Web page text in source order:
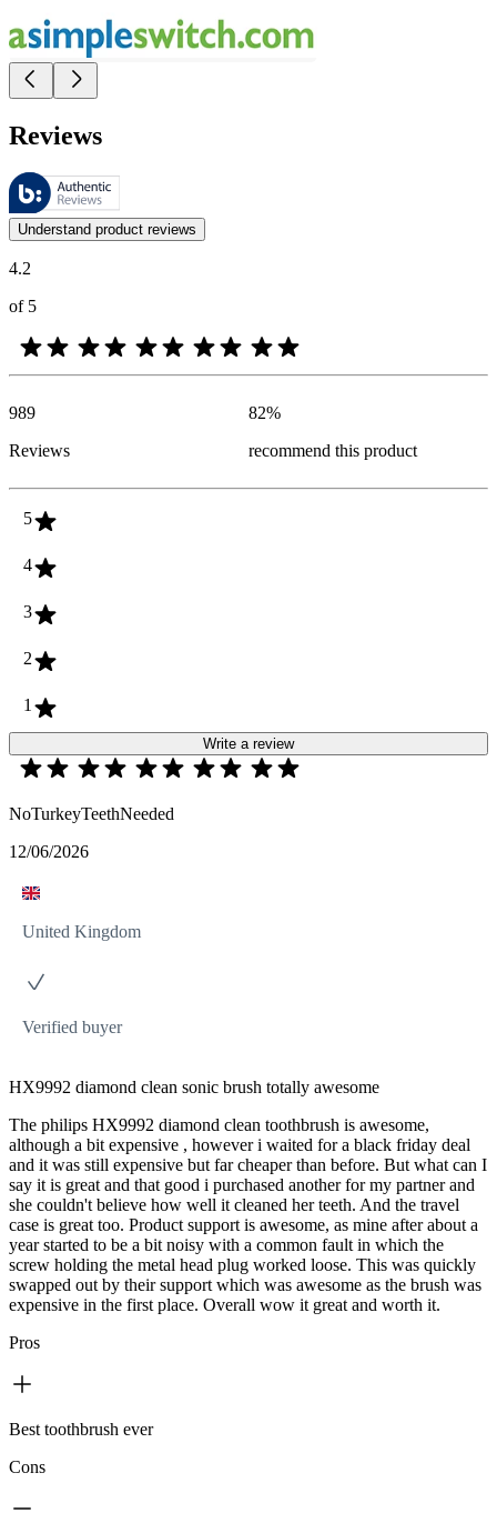
Reviews
These reviews are managed by Bazaarvoice and comply with the
Customer opinions in the form of product and star ratings are useful
Understand product reviews
4.2
of 5
989
Reviews
82%
recommend this product
5
4
3
2
1
Write a review
NoTurkeyTeethNeeded
12/06/2026
United Kingdom
Verified buyer
HX9992 diamond clean sonic brush totally awesome
The philips HX9992 diamond clean toothbrush is awesome,
although a bit expensive , however i waited for a black friday deal
and it was still expensive but far cheaper than before. But what can I
say it is great and that good i purchased another for my partner and
she couldn't believe how well it cleaned her teeth. And the travel
case is great too. Product support is awesome, as mine after about a
year started to be a bit noisy with a common fault in which the
screw holding the metal head plug worked loose. This was quickly
swapped out by their support which was awesome as the brush was
expensive in the first place. Overall wow it great and worth it.
Pros
Best toothbrush ever
Cons